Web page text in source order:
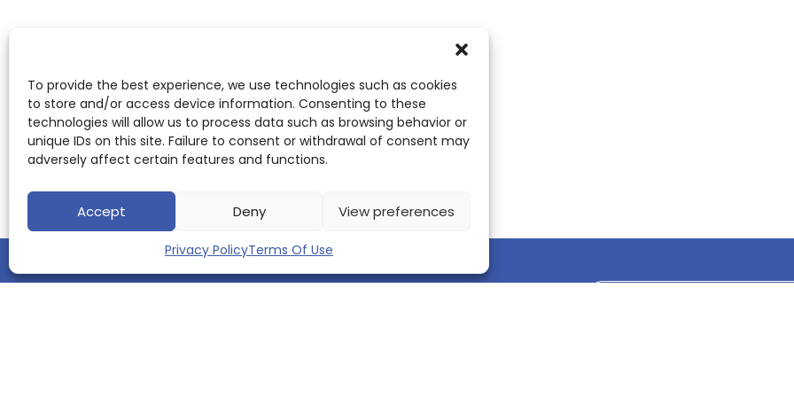
To provide the best experience, we use technologies such as cookies
to store and/or access device information. Consenting to these
technologies will allow us to process data such as browsing behavior or
unique IDs on this site. Failure to consent or withdrawal of consent may
adversely affect certain features and functions.
Accept Deny View preferences
Privacy PolicyTerms Of Use